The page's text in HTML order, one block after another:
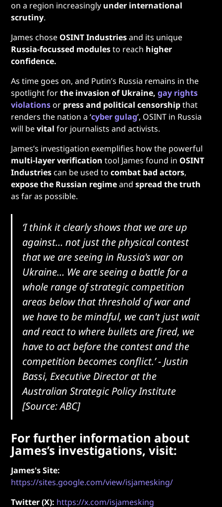
on a region increasingly under international
scrutiny.
James chose OSINT Industriesand its unique
Russia-focussed modulesto reach higher
confidence.
As time goes on, and Putin’s Russia remains in the
spotlight forthe invasion of Ukraine, gay rights
violationsor press and political censorshipthat
renders the nation a ‘cyber gulag’, OSINT in Russia
will bevital for journalists and activists.
James’s investigation exemplifies how the powerful
multi-layer verificationtool James found in OSINT
Industriescan be used tocombat bad actors,
expose the Russian regimeandspread the truth
as far as possible.
‘I think it clearly shows that we are up
against… not just the physical contest
that we are seeing in Russia's war on
Ukraine… We are seeing a battle for a
whole range of strategic competition
areas below that threshold of war and
we have to be mindful, we can't just wait
and react to where bullets are fired, we
have to act before the contest and the
competition becomes conflict.’- Justin
Bassi, Executive Director at the
Australian Strategic Policy Institute
[Source: ABC]
For further information about
James’s investigations, visit:
James's Site:
https://sites.google.com/view/isjamesking/
Twitter (X): https://x.com/isjamesking